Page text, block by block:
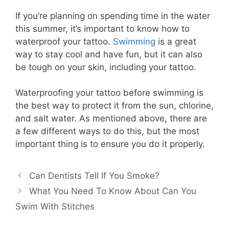
If you’re planning on spending time in the water
this summer, it’s important to know how to
waterproof your tattoo. Swimming is a great
way to stay cool and have fun, but it can also
be tough on your skin, including your tattoo.
Waterproofing your tattoo before swimming is
the best way to protect it from the sun, chlorine,
and salt water. As mentioned above, there are
a few different ways to do this, but the most
important thing is to ensure you do it properly.
Can Dentists Tell If You Smoke?
What You Need To Know About Can You
Swim With Stitches